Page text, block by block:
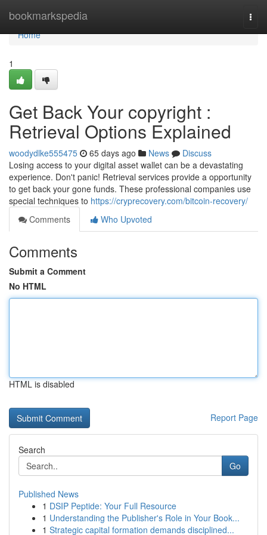
bookmarkspedia
Home
Home
1
Get Back Your copyright :
Retrieval Options Explained
woodydlke555475 65 days ago News
Discuss
Losing access to your digital asset wallet can be a devastating
experience. Don't panic! Retrieval services provide a opportunity
to get back your gone funds. These professional companies use
special techniques to https://cryprecovery.com/bitcoin-recovery/
Comments
Who Upvoted
Comments
Submit a Comment
No HTML
HTML is disabled
Report Page
Search
Go
Published News
1 DSIP Peptide: Your Full Resource
1 Understanding the Publisher's Role in Your Book...
1 Strategic capital formation demands disciplined...